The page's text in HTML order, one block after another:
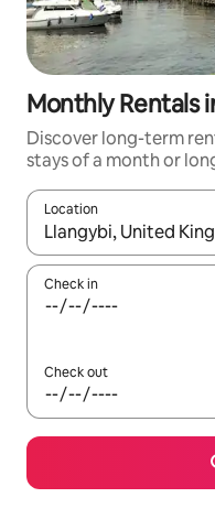
Monthly Rentals
Discover long-term
stays of a month or
Location
When results are
Check in
Check out